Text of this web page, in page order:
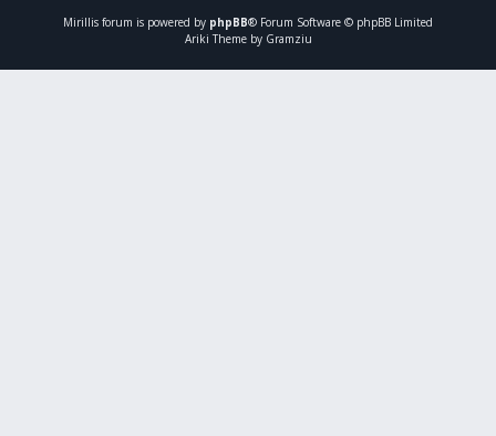
Mirillis forum is powered by phpBB® Forum Software © phpBB Limited
Ariki Theme by Gramziu